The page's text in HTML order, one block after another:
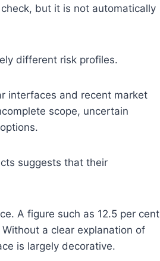
but it is not automatically
different risk profiles.
interfaces and recent market
scope, uncertain
suggests that their
A figure such as 12.5 per cent
a clear explanation of
is largely decorative.